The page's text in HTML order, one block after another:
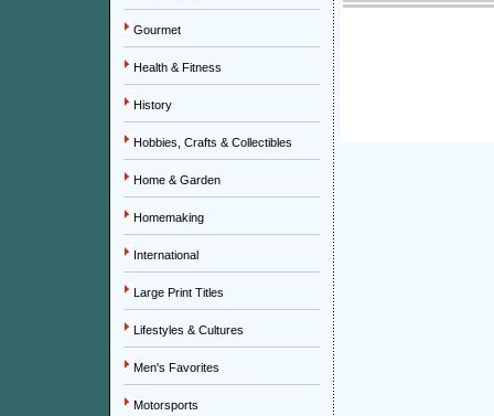
Gourmet
Health & Fitness
History
Hobbies, Crafts & Collectibles
Home & Garden
Homemaking
International
Large Print Titles
Lifestyles & Cultures
Men's Favorites
Motorsports